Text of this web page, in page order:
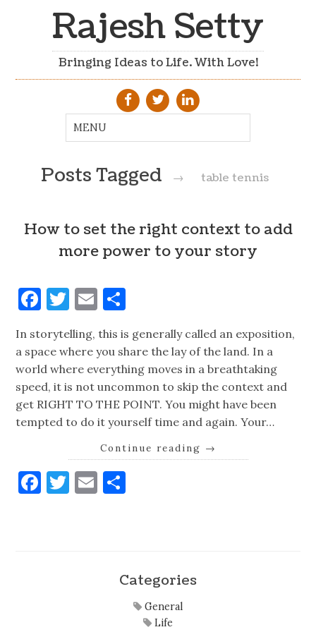
Rajesh Setty
Bringing Ideas to Life. With Love!
Posts Tagged → table tennis
How to set the right context to add
more power to your story
Facebook
Twitter
Email
In storytelling, this is generally called an exposition,
a space where you share the lay of the land. In a
world where everything moves in a breathtaking
speed, it is not uncommon to skip the context and
get RIGHT TO THE POINT. You might have been
tempted to do it yourself time and again. Your…
Continue reading →
Facebook
Twitter
Email
Categories
General
Life